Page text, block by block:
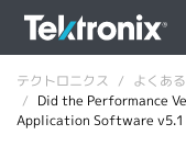
テクトロニクス
よくあ
Did the Performance
Application Software